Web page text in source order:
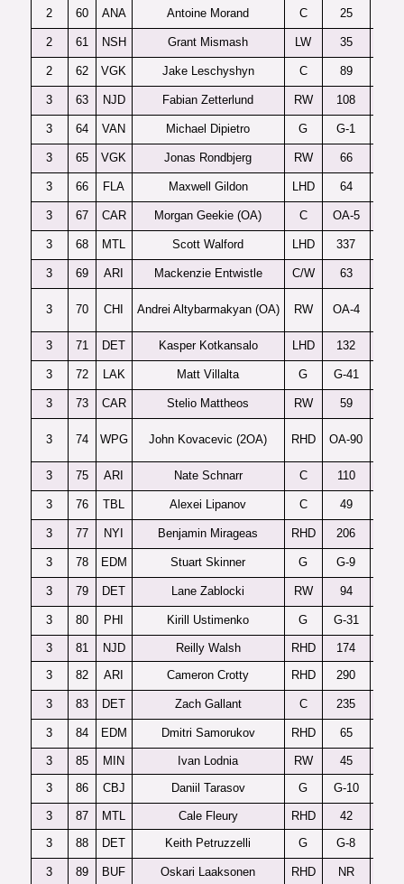
2 60 ANA Antoine Morand C 25
2 61 NSH Grant Mismash LW 35
2 62 VGK Jake Leschyshyn C 89
3 63 NJD Fabian Zetterlund RW 108
3 64 VAN Michael Dipietro G G-1
3 65 VGK Jonas Rondbjerg RW 66
3 66 FLA Maxwell Gildon LHD 64
3 67 CAR Morgan Geekie (OA) C OA-5
3 68 MTL Scott Walford LHD 337
3 69 ARI Mackenzie Entwistle C/W 63
3 70 CHI Andrei Altybarmakyan (OA) RW OA-4
3 71 DET Kasper Kotkansalo LHD 132
3 72 LAK Matt Villalta G G-41
3 73 CAR Stelio Mattheos RW 59
3 74 WPG John Kovacevic (2OA) RHD OA-90
3 75 ARI Nate Schnarr C 110
3 76 TBL Alexei Lipanov C 49
3 77 NYI Benjamin Mirageas RHD 206
3 78 EDM Stuart Skinner G G-9
3 79 DET Lane Zablocki RW 94
3 80 PHI Kirill Ustimenko G G-31
3 81 NJD Reilly Walsh RHD
174
3
82 ARI Cameron Crotty RHD 290
3 83 DET Zach Gallant C 235
3 84 EDM Dmitri Samorukov RHD 65
3 85 MIN Ivan Lodnia RW
45
3
86 CBJ Daniil Tarasov G G-10
3 87 MTL Cale Fleury RHD
42
3
88 DET Keith Petruzzelli G G-8
3 89 BUF Oskari Laaksonen RHD NR